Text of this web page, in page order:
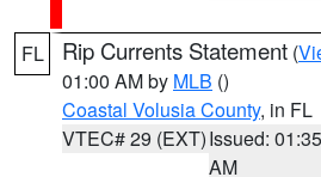
FL Rip Currents Statement (
01:00 AM by MLB ()
Coastal Volusia County, in FL
VTEC# 29 (EXT)Issued: 01:35
AM